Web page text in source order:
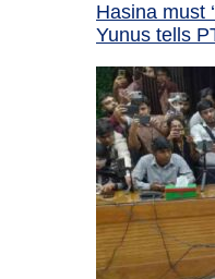
Hasina must
Yunus tells